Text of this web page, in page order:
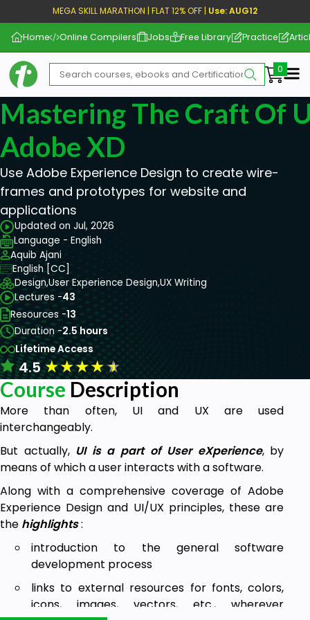
MEGA SKILL MARATHON | FLAT 12% OFF | Use: AUG12
Home Online Compilers Jobs Free Library Practice
Mastering The Craft Of
Adobe XD
Use Adobe Experience Design to create wire-
frames and prototypes for website and
applications
Updated on Jul, 2026
Language - English
Aquib Ajani
English [CC]
Design,User Experience Design,UX Writing
Lectures -43
Resources -13
Duration -2.5 hours
Lifetime Access
4.5★★★★★
Course Description
More than often, UI and UX are used
interchangeably.
But actually, UI is a part of User eXperience, by
means of which a user interacts with a software.
Along with a comprehensive coverage of Adobe
Experience Design and UI/UX principles, these are
the highlights:
introduction to the general software
development process
links to external resources for fonts, colors,
icons, images, vectors, etc., wherever